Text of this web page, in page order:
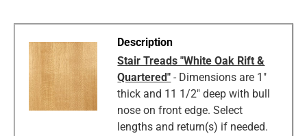
Stair Treads "White Oak Rift &
Quartered" - Dimensions are 1"
thick and 11 1/2" deep with bull
nose on front edge. Select
lengths and return(s) if needed.